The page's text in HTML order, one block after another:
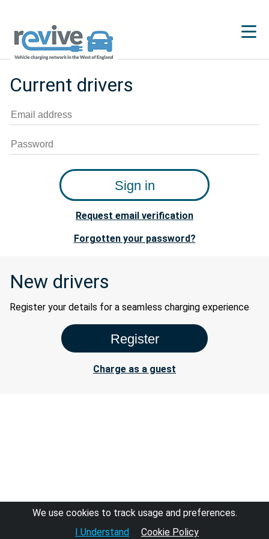
We use cookies to track usage and preferences.
I Understand
Cookie Policy
Current drivers
Request email verification
Forgotten your password?
New drivers
Register your details for a seamless charging experience
Charge as a guest